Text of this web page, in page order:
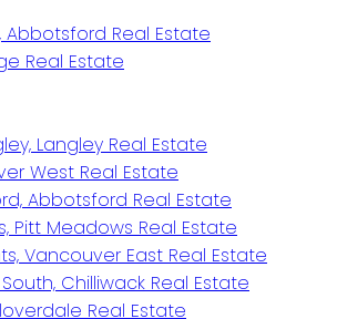
Real Estate
Real Estate
Langley Real Estate
West Real Estate
Abbotsford Real Estate
Pitt Meadows Real Estate
Vancouver East Real Estate
Chilliwack Real Estate
Real Estate